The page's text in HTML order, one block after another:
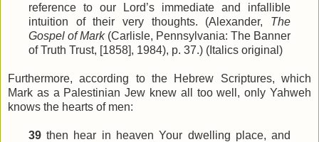
reference to our Lord’s immediate and infallible
intuition of their very thoughts. (Alexander, The
Gospel of Mark(Carlisle, Pennsylvania: The Banner
of Truth Trust, [1858], 1984), p. 37.) (Italics original)
Furthermore, according to the Hebrew Scriptures, which
Mark as a Palestinian Jew knew all too well, only Yahweh
knows the hearts of men:
39then hear in heaven Your dwelling place, and